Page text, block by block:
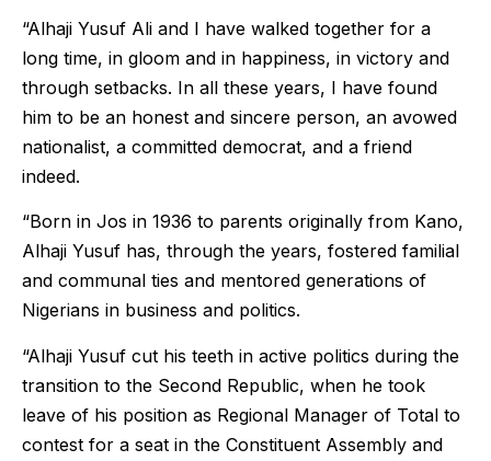
“Alhaji Yusuf Ali and I have walked together for a
long time, in gloom and in happiness, in victory and
through setbacks. In all these years, I have found
him to be an honest and sincere person, an avowed
nationalist, a committed democrat, and a friend
indeed.
“Born in Jos in 1936 to parents originally from Kano,
Alhaji Yusuf has, through the years, fostered familial
and communal ties and mentored generations of
Nigerians in business and politics.
“Alhaji Yusuf cut his teeth in active politics during the
transition to the Second Republic, when he took
leave of his position as Regional Manager of Total to
contest for a seat in the Constituent Assembly and